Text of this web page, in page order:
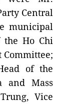
Central
municipal
the Ho Chi
of the
and Mass
Vice